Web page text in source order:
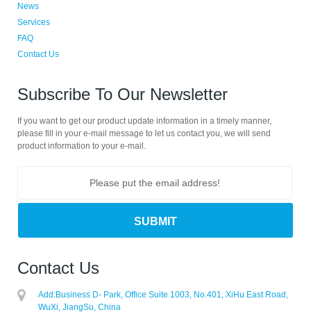
News
Services
FAQ
Contact Us
Subscribe To Our Newsletter
If you want to get our product update information in a timely manner,
please fill in your e-mail message to let us contact you, we will send
product information to your e-mail.
Contact Us
Add:Business D- Park, Office Suite 1003, No.401, XiHu East Road,
WuXi, JiangSu, China